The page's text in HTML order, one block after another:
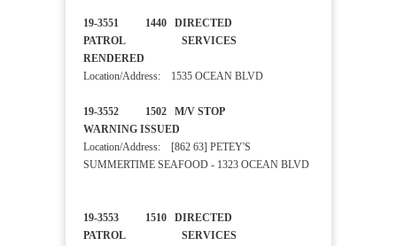
19-3551 1440 DIRECTED
PATROL SERVICES
RENDERED
Location/Address: 1535 OCEAN BLVD
19-3552 1502 M/V STOP
WARNING ISSUED
Location/Address: [862 63] PETEY'S
SUMMERTIME SEAFOOD - 1323 OCEAN BLVD
19-3553 1510 DIRECTED
PATROL SERVICES